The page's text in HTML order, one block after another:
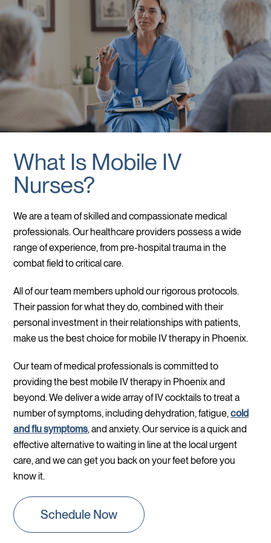
What Is Mobile IV
Nurses?
We are a team of skilled and compassionate medical
professionals. Our healthcare providers possess a wide
range of experience, from pre-hospital trauma in the
combat field to critical care.
All of our team members uphold our rigorous protocols.
Their passion for what they do, combined with their
personal investment in their relationships with patients,
make us the best choice for mobile IV therapy in Phoenix.
Our team of medical professionals is committed to
providing the best mobile IV therapy in Phoenix and
beyond. We deliver a wide array of IV cocktails to treat a
number of symptoms, including dehydration, fatigue,cold
and flu symptoms, and anxiety. Our service is a quick and
effective alternative to waiting in line at the local urgent
care, and we can get you back on your feet before you
know it.
Schedule Now